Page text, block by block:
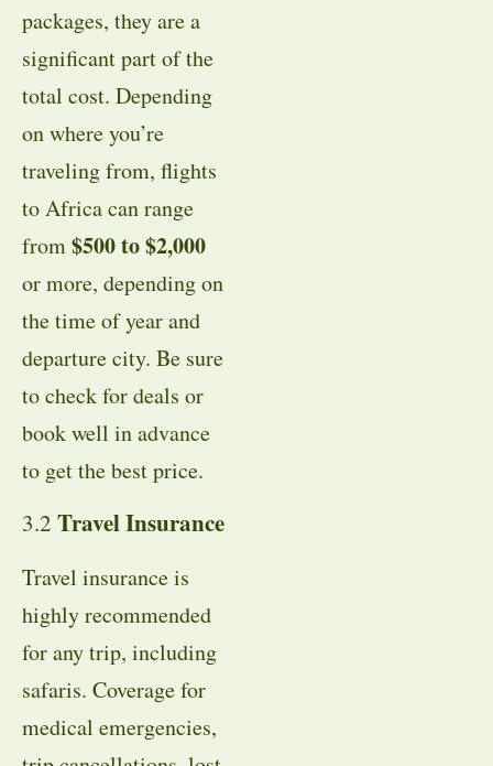
packages, they are a
significant part of the
total cost. Depending
on where you’re
traveling from, flights
to Africa can range
from$500 to $2,000
or more, depending on
the time of year and
departure city. Be sure
to check for deals or
book well in advance
to get the best price.
3.2 Travel Insurance
Travel insurance is
highly recommended
for any trip, including
safaris. Coverage for
medical emergencies,